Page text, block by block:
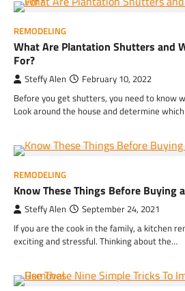
REMODELING
What Are Plantation Shutters and
For?
Steffy Alen February 10, 2022
Before you get shutters, you need to know
Look around the house and determine
REMODELING
Know These Things Before Buying
Steffy Alen September 24, 2021
If you are the cook in the family, a kitchen
exciting and stressful. Thinking about the…